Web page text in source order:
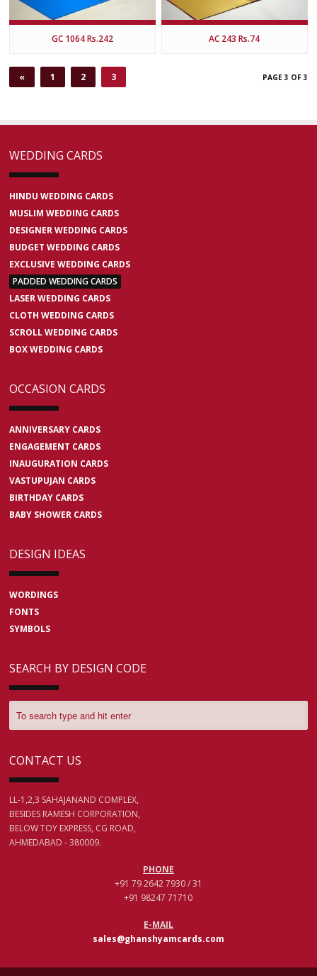
GC 1064 Rs.242 AC 243 Rs.74
PAGE 3 OF 3
« 1 2 3
WEDDING CARDS
HINDU WEDDING CARDS
MUSLIM WEDDING CARDS
DESIGNER WEDDING CARDS
BUDGET WEDDING CARDS
EXCLUSIVE WEDDING CARDS
PADDED WEDDING CARDS
LASER WEDDING CARDS
CLOTH WEDDING CARDS
SCROLL WEDDING CARDS
BOX WEDDING CARDS
OCCASION CARDS
ANNIVERSARY CARDS
ENGAGEMENT CARDS
INAUGURATION CARDS
VASTUPUJAN CARDS
BIRTHDAY CARDS
BABY SHOWER CARDS
DESIGN IDEAS
WORDINGS
FONTS
SYMBOLS
SEARCH BY DESIGN CODE
CONTACT US
LL-1,2,3 SAHAJANAND COMPLEX,
BESIDES RAMESH CORPORATION,
BELOW TOY EXPRESS, CG ROAD,
AHMEDABAD - 380009.
PHONE
+91 79 2642 7930 / 31
+91 98247 71710
E-MAIL
sales@ghanshyamcards.com